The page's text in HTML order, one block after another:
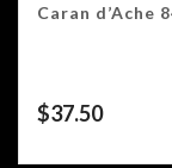
Caran d’Ache
$37.50